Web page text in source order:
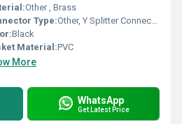
Other , Brass
Type:Other, Y Splitter Connector
Black
Material:PVC
More
WhatsApp
Get Latest Price